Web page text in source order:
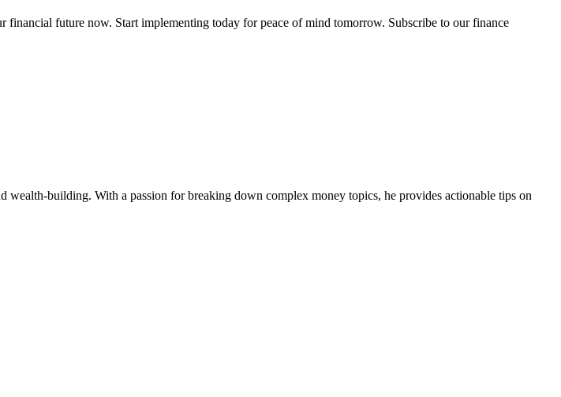
financial future now. Start implementing today for peace of mind tomorrow. Subscribe to our finance
building. With a passion for breaking down complex money topics, he provides actionable tips on